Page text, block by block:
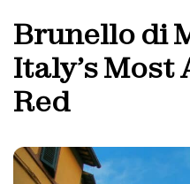
Brunello di
Italy’s Most
Red